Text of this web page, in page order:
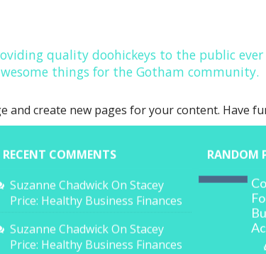
quality doohickeys to the public
things for the Gotham community.
and create new pages for your content. Have
RECENT COMMENTS
Suzanne ChadwickOn Stacey
Price: Healthy Business Finances
Suzanne ChadwickOn Stacey
Price: Healthy Business Finances
RANDOM